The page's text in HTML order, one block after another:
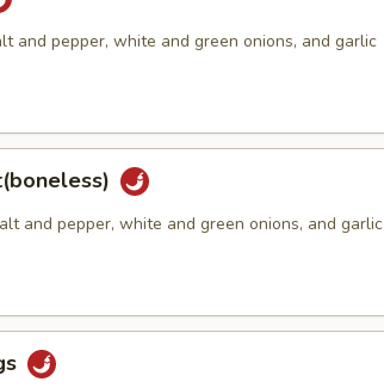
and pepper, white and green onions, and garlic
and pepper, white and green onions, and garlic